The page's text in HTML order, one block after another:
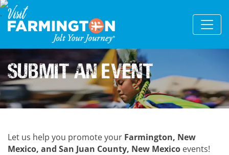
Submit An Event
Let us help you promote your Farmington, New
Mexico, and San Juan County, New Mexico events!